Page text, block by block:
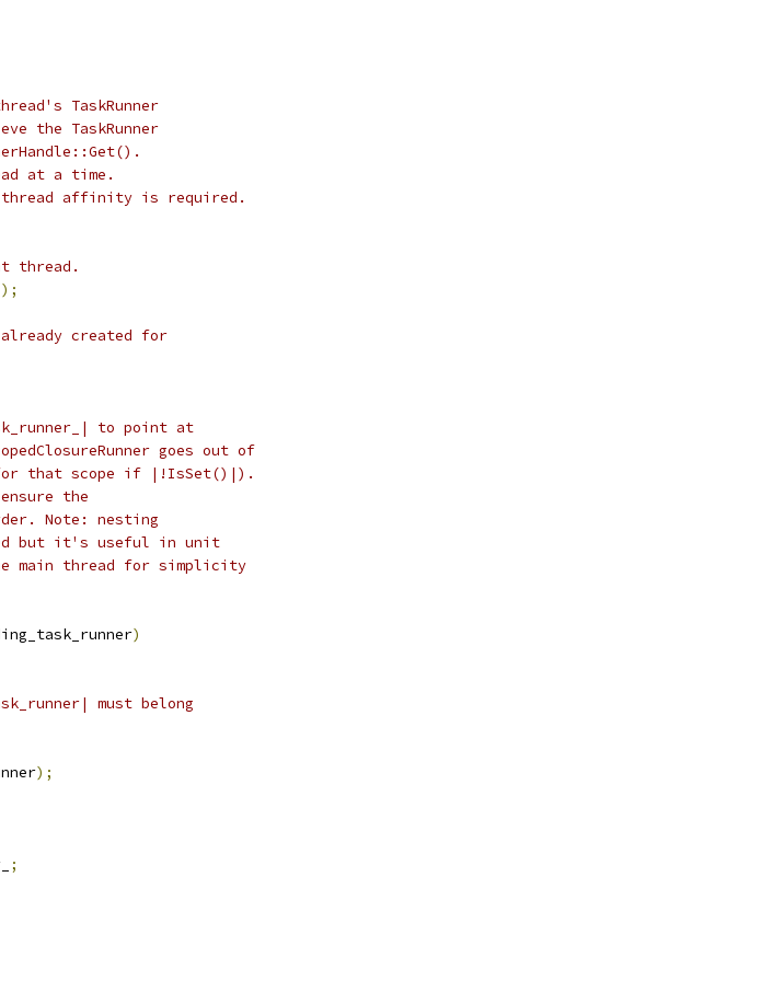
TaskRunner
the TaskRunner
at a time.
thread affinity is required.
thread.
created for
to point at
goes out of
for that scope if |!IsSet()|).
the
Note: nesting
but it's useful in unit
main thread for simplicity
)
must belong
);
;